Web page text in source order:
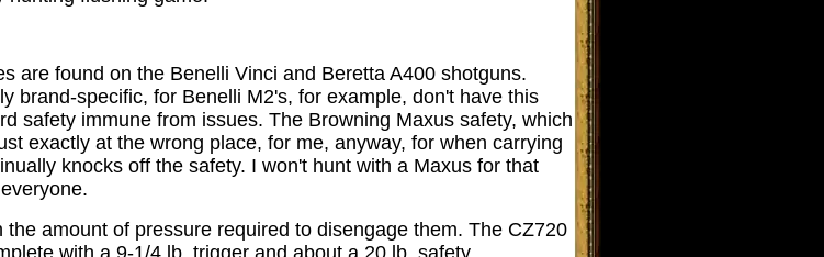
are found on the Benelli Vinci and Beretta A400 shotguns.
brand-specific, for Benelli M2's, for example, don't have this
safety immune from issues. The Browning Maxus safety, which
exactly at the wrong place, for me, anyway, for when carrying
knocks off the safety. I won't hunt with a Maxus for that
amount of pressure required to disengage them. The CZ720
with a 9-1/4 lb. trigger and about a 20 lb. safety.